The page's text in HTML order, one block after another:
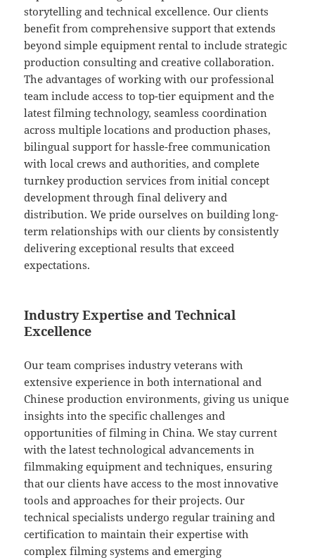
storytelling and technical excellence. Our clients
benefit from comprehensive support that extends
beyond simple equipment rental to include strategic
production consulting and creative collaboration.
The advantages of working with our professional
team include access to top-tier equipment and the
latest filming technology, seamless coordination
across multiple locations and production phases,
bilingual support for hassle-free communication
with local crews and authorities, and complete
turnkey production services from initial concept
development through final delivery and
distribution. We pride ourselves on building long-
term relationships with our clients by consistently
delivering exceptional results that exceed
expectations.
Industry Expertise and Technical
Excellence
Our team comprises industry veterans with
extensive experience in both international and
Chinese production environments, giving us unique
insights into the specific challenges and
opportunities of filming in China. We stay current
with the latest technological advancements in
filmmaking equipment and techniques, ensuring
that our clients have access to the most innovative
tools and approaches for their projects. Our
technical specialists undergo regular training and
certification to maintain their expertise with
complex filming systems and emerging